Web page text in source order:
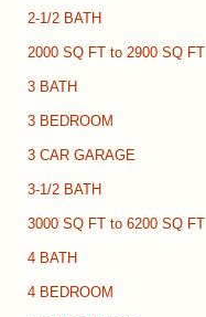
2-1/2 BATH
2000 SQ FT to 2900 SQ FT
3 BATH
3 BEDROOM
3 CAR GARAGE
3-1/2 BATH
3000 SQ FT to 6200 SQ FT
4 BATH
4 BEDROOM